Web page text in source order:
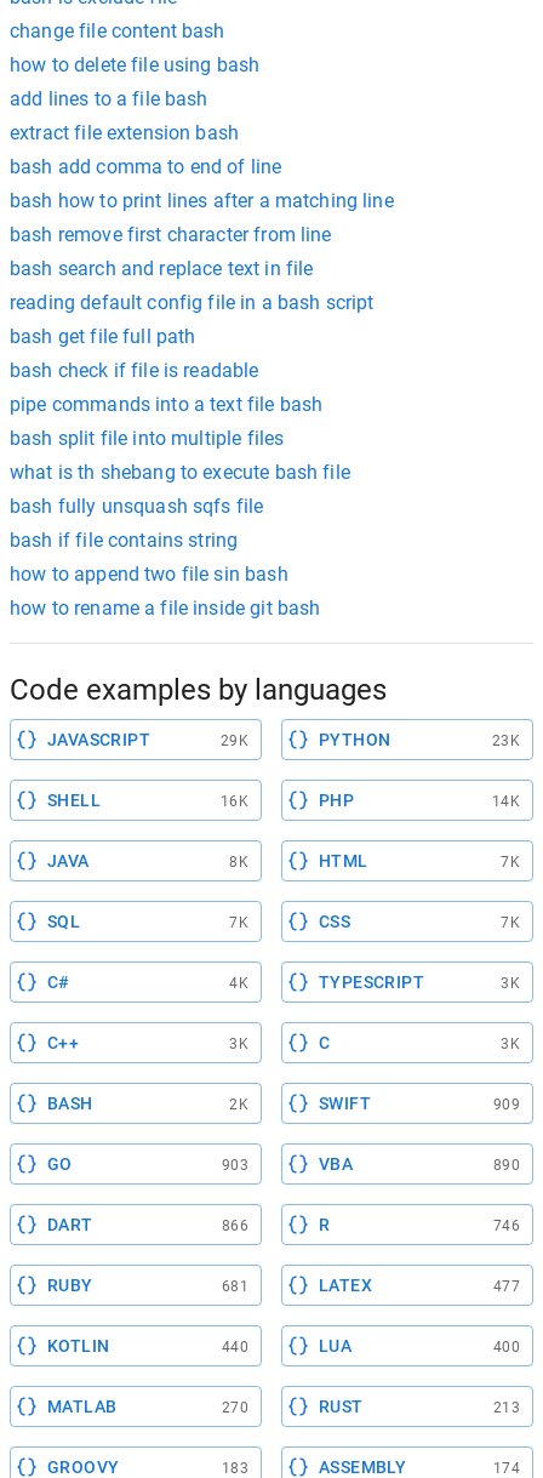
change file content bash
how to delete file using bash
add lines to a file bash
extract file extension bash
bash add comma to end of line
bash how to print lines after a matching line
bash remove first character from line
bash search and replace text in file
reading default config file in a bash script
bash get file full path
bash check if file is readable
pipe commands into a text file bash
bash split file into multiple files
what is th shebang to execute bash file
bash fully unsquash sqfs file
bash if file contains string
how to append two file sin bash
how to rename a file inside git bash
Code examples by languages
JAVASCRIPT 29K PYTHON 23K
SHELL 16K PHP 14K
JAVA 8K HTML 7K
SQL 7K CSS 7K
C# 4K TYPESCRIPT 3K
C++ 3K C 3K
BASH 2K SWIFT 909
GO 903 VBA 890
DART 866 R 746
RUBY 681 LATEX 477
KOTLIN 440 LUA 400
MATLAB 270 RUST 213
GROOVY 183 ASSEMBLY 174